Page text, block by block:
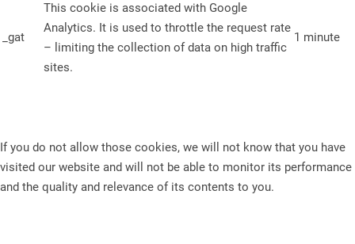
_gat
This cookie is associated with Google
Analytics. It is used to throttle the request rate
– limiting the collection of data on high traffic
sites.
1 minute
If you do not allow those cookies, we will not know that you have
visited our website and will not be able to monitor its performance
and the quality and relevance of its contents to you.